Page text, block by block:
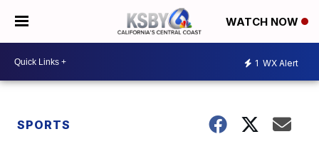
WATCH NOW
1 WX Alert
SPORTS